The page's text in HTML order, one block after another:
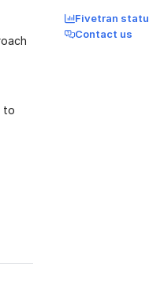
to
Fivetran
Contact us